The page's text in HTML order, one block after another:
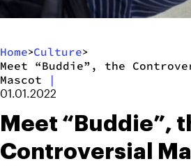
Home>Culture>
Meet “Buddie”, the
Mascot
|
01.01.2022
Meet “Buddie”,
Controversial